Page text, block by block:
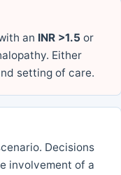
an INR >1.5 or
Either
setting of care.
Decisions
involvement of a